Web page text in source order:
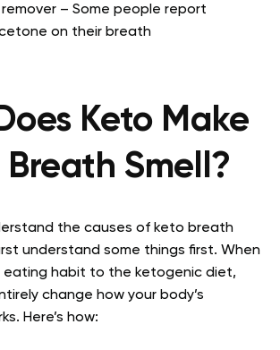
remover – Some people report
on their breath
Keto Make
Breath Smell?
the causes of keto breath
understand some things first. When
eating habit to the ketogenic diet,
change how your body’s
Here’s how: